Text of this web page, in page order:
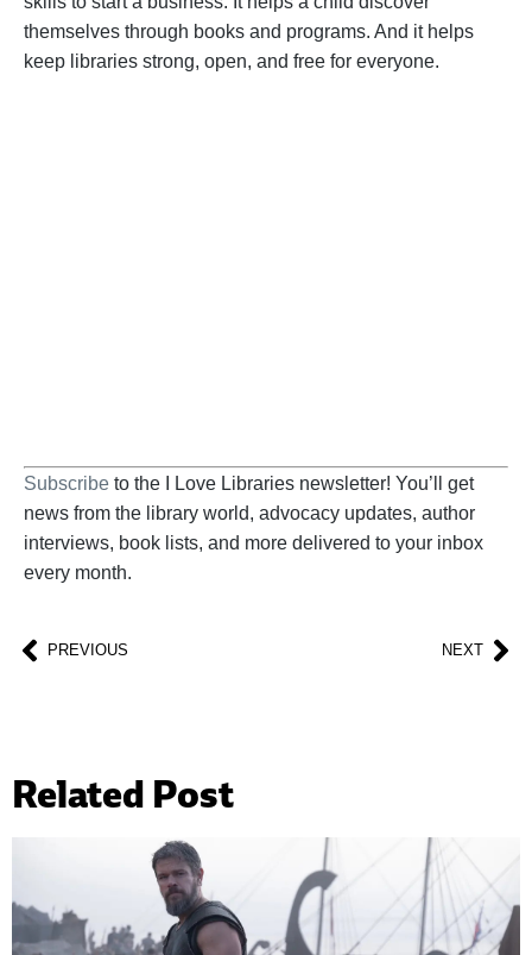
themselves through books and programs. And it helps
keep libraries strong, open, and free for everyone.
Subscribe to the I Love Libraries newsletter! You’ll get
news from the library world, advocacy updates, author
interviews, book lists, and more delivered to your inbox
every month.
PREVIOUS NEXT
Related Post